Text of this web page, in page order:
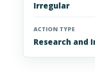
Irregular
ACTION TYPE
Research and